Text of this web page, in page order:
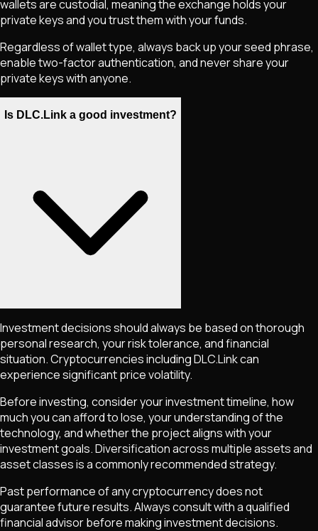
wallets are custodial, meaning the exchange holds your
private keys and you trust them with your funds.
Regardless of wallet type, always back up your seed phrase,
enable two-factor authentication, and never share your
private keys with anyone.
Is DLC.Link a good investment?
Investment decisions should always be based on thorough
personal research, your risk tolerance, and financial
situation. Cryptocurrencies includingDLC.Linkcan
experience significant price volatility.
Before investing, consider your investment timeline, how
much you can afford to lose, your understanding of the
technology, and whether the project aligns with your
investment goals. Diversification across multiple assets and
asset classes is a commonly recommended strategy.
Past performance of any cryptocurrency does not
guarantee future results. Always consult with a qualified
financial advisor before making investment decisions.